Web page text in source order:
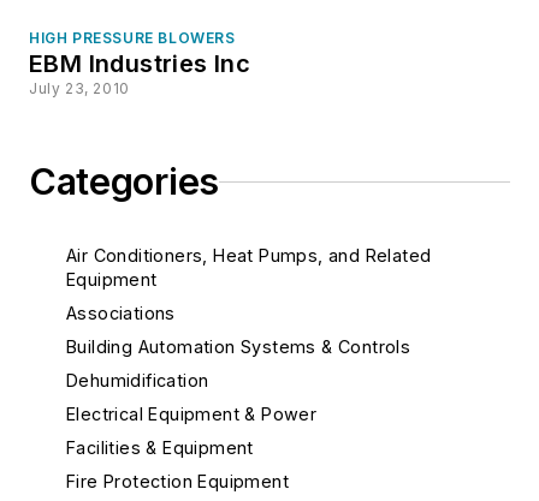
Categories
Air Conditioners, Heat Pumps, and Related
Equipment
Associations
Building Automation Systems & Controls
Dehumidification
Electrical Equipment & Power
Facilities & Equipment
Fire Protection Equipment
HIGH PRESSURE BLOWERS
EBM Industries Inc
July 23, 2010